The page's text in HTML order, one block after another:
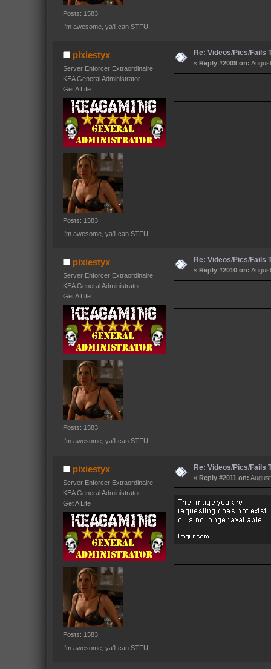
Posts: 1583
I'm awesome, ya'll can STFU.
pixiestyx
Server Enforcer Extraordinaire
KEA General Administrator
Get A Life
Posts: 1583
I'm awesome, ya'll can STFU.
Re: Videos/Pics/Fails
« Reply #2009 on:
pixiestyx
Server Enforcer Extraordinaire
KEA General Administrator
Get A Life
Posts: 1583
I'm awesome, ya'll can STFU.
Re: Videos/Pics/Fails
« Reply #2010 on:
pixiestyx
Server Enforcer Extraordinaire
KEA General Administrator
Get A Life
Posts: 1583
I'm awesome, ya'll can STFU.
Re: Videos/Pics/Fails
« Reply #2011 on: